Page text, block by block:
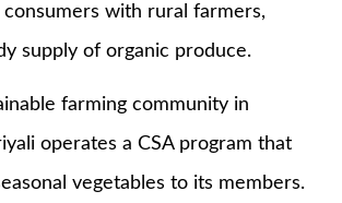
with rural farmers,
supply of organic produce.
farming community in
operates a CSA program that
vegetables to its members.